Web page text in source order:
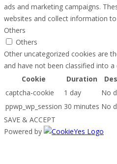
ads and marketing campaigns.
websites and collect information
Others
Others
Other uncategorized cookies are
and have not been classified into a
Cookie
Duration
captcha-cookie
1 day
No
ppwp_wp_session 30 minutes No
SAVE & ACCEPT
Powered by